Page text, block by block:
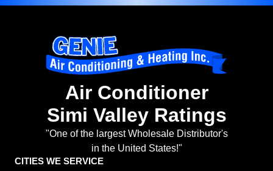
Air Conditioner
Simi Valley Ratings
"One of the largest Wholesale Distributor's
in the United States!"
CITIES WE SERVICE